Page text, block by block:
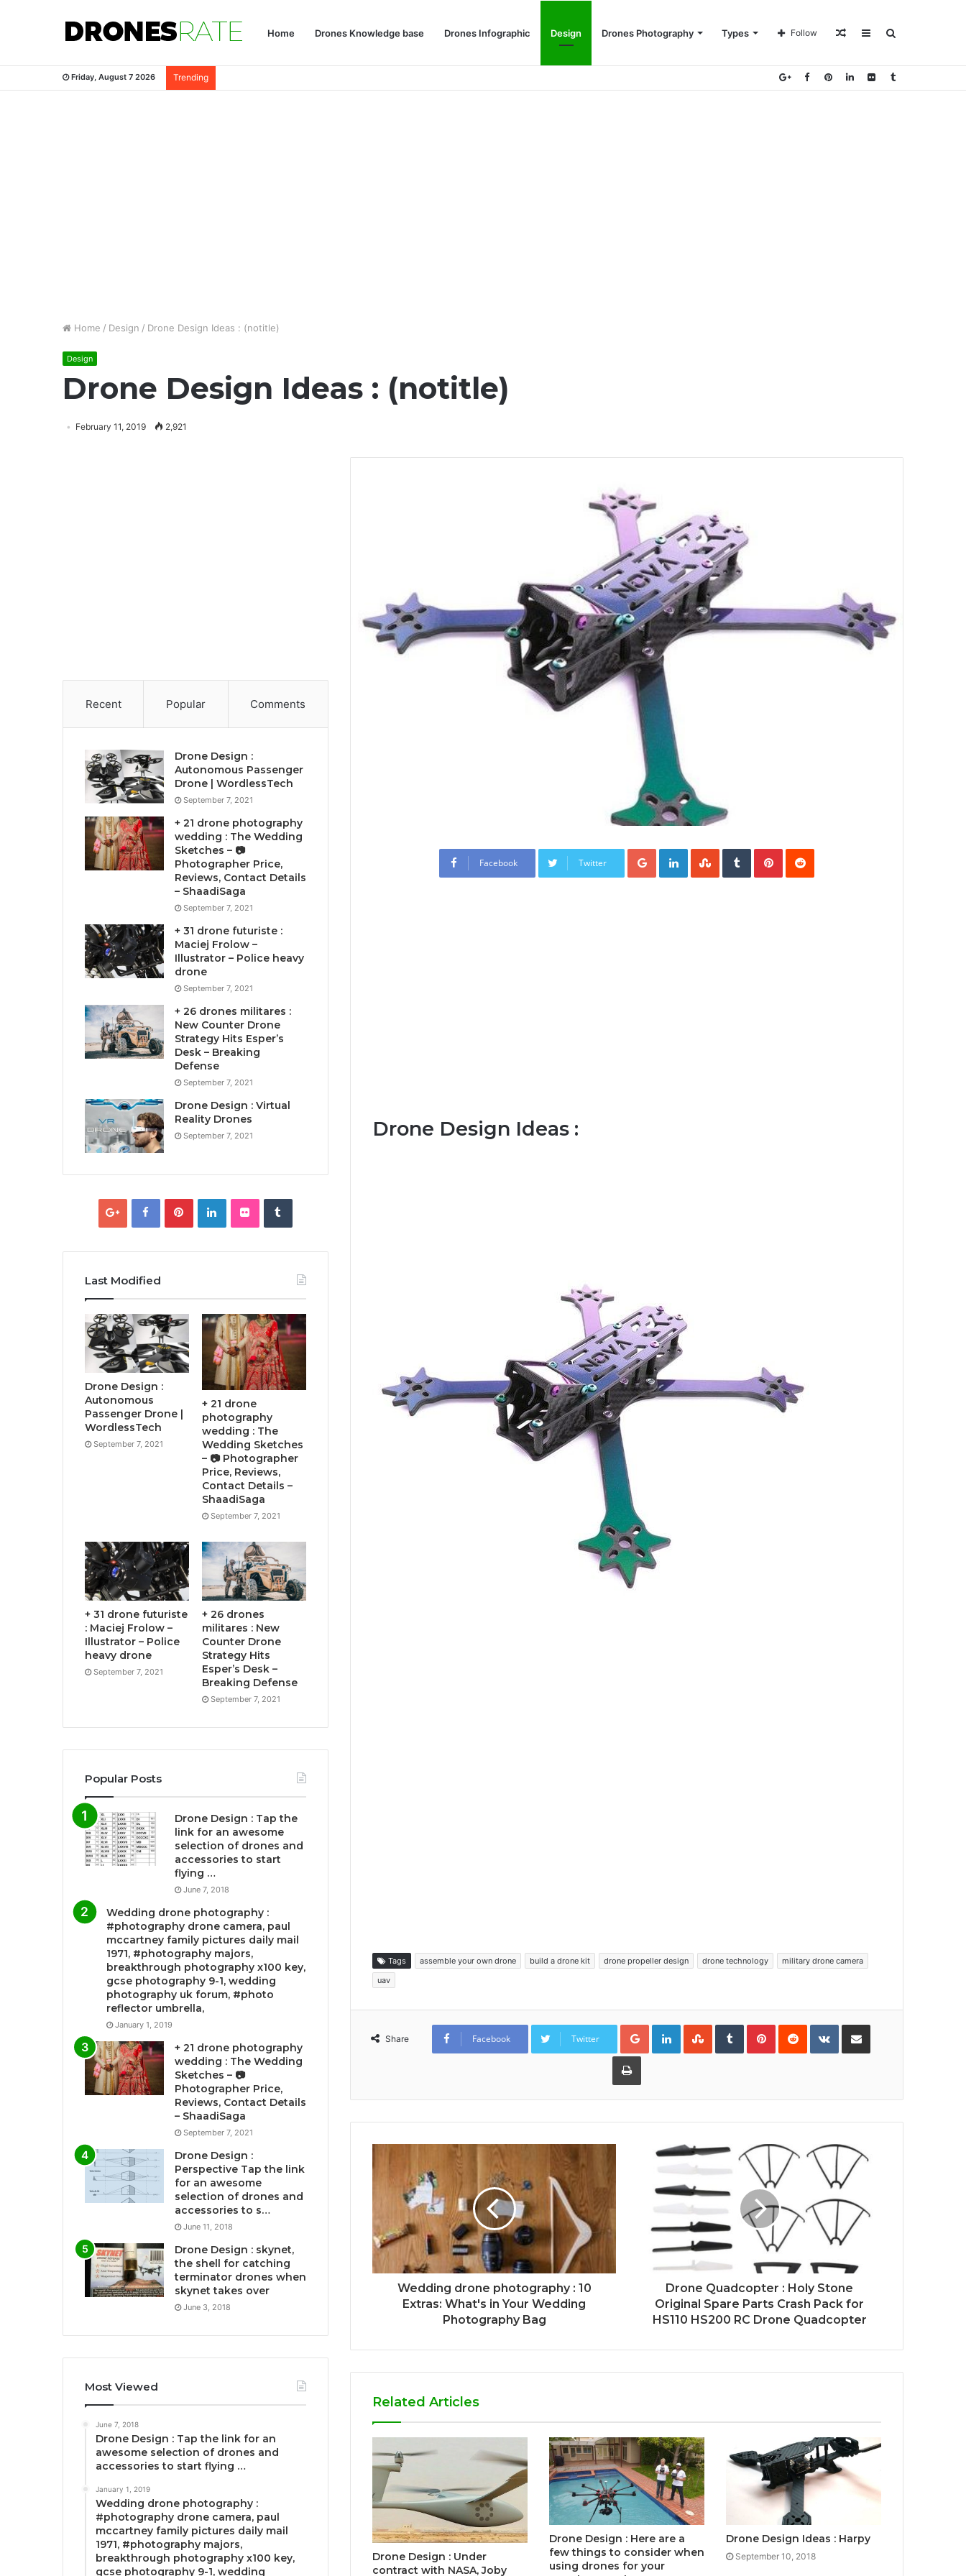
Home Drones Knowledge base Drones Infographic Design Drones Photography Types Sidebar
Random
Follow
Friday, August 7 2026 Trending
Home / Design / Drone Design Ideas : (notitle)
Design
Drone Design Ideas : (notitle)
February 11, 2019 2,921
Facebook Twitter
Google+LinkedInStumbleUpon
TumblrPinterestReddit
Drone Design Ideas :
Tags assemble your own drone build a drone kit drone propeller design drone technology
military drone camera
uav
Share Facebook Twitter
Google+LinkedInStumbleUpon
TumblrPinterestReddit VKontakteShare via Email
Print
Wedding drone photography : 10
Extras: What's in Your Wedding
Photography Bag
Drone Quadcopter : Holy Stone
Original Spare Parts Crash Pack for
HS110 HS200 RC Drone Quadcopter
Related Articles
Drone Design : Under
contract with NASA, Joby
Drone Design : Here are a
few things to consider when
using drones for your
Drone Design Ideas : Harpy
September 10, 2018
Recent Popular Comments
Drone Design :
Autonomous Passenger
Drone | WordlessTech
September 7, 2021
+ 21 drone photography
wedding : The Wedding
Sketches – 📷
Photographer Price,
Reviews, Contact Details
– ShaadiSaga
September 7, 2021
+ 31 drone futuriste :
Maciej Frolow –
Illustrator – Police heavy
drone
September 7, 2021
+ 26 drones militares :
New Counter Drone
Strategy Hits Esper’s
Desk – Breaking
Defense
September 7, 2021
Drone Design : Virtual
Reality Drones
September 7, 2021
Last Modified
Drone Design :
Autonomous
Passenger Drone |
WordlessTech
September 7, 2021
+ 21 drone
photography
wedding : The
Wedding Sketches
– 📷 Photographer
Price, Reviews,
Contact Details –
ShaadiSaga
September 7, 2021
+ 31 drone futuriste
: Maciej Frolow –
Illustrator – Police
heavy drone
September 7, 2021
+ 26 drones
militares : New
Counter Drone
Strategy Hits
Esper’s Desk –
Breaking Defense
September 7, 2021
Popular Posts
Drone Design : Tap the
link for an awesome
selection of drones and
accessories to start
flying …
June 7, 2018
Wedding drone photography :
#photography drone camera, paul
mccartney family pictures daily mail
1971, #photography majors,
breakthrough photography x100 key,
gcse photography 9-1, wedding
photography uk forum, #photo
reflector umbrella,
January 1, 2019
+ 21 drone photography
wedding : The Wedding
Sketches – 📷
Photographer Price,
Reviews, Contact Details
– ShaadiSaga
September 7, 2021
Drone Design :
Perspective Tap the link
for an awesome
selection of drones and
accessories to s…
June 11, 2018
Drone Design : skynet,
the shell for catching
terminator drones when
skynet takes over
June 3, 2018
Most Viewed
June 7, 2018
Drone Design : Tap the link for an
awesome selection of drones and
accessories to start flying …
January 1, 2019
Wedding drone photography :
#photography drone camera, paul
mccartney family pictures daily mail
1971, #photography majors,
breakthrough photography x100 key,
gcse photography 9-1, wedding